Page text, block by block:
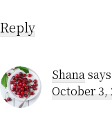
Reply
Shanasays
October 3,